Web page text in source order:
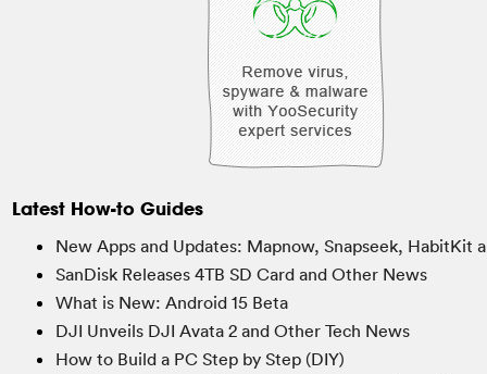
Latest How-to Guides
New Apps and Updates: Mapnow, Snapseek, HabitKit
SanDisk Releases 4TB SD Card and Other News
What is New: Android 15 Beta
DJI Unveils DJI Avata 2 and Other Tech News
How to Build a PC Step by Step (DIY)